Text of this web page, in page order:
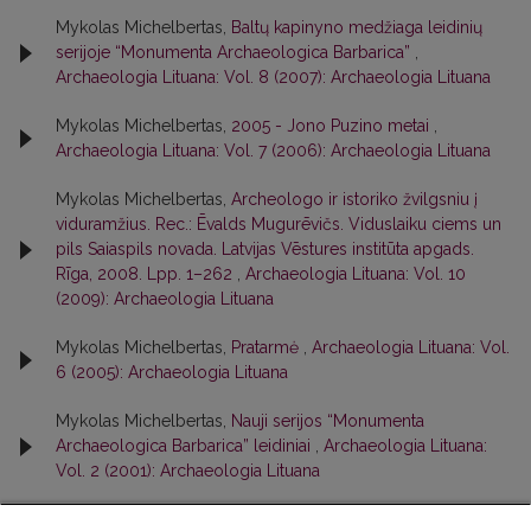
Mykolas Michelbertas,
Baltų kapinyno medžiaga leidinių
serijoje “Monumenta Archaeologica Barbarica”
Archaeologia Lituana: Vol. 8 (2007): Archaeologia Lituana
Mykolas Michelbertas, 2005 - Jono Puzino metai
Archaeologia Lituana: Vol. 7 (2006): Archaeologia Lituana
Mykolas Michelbertas, Archeologo ir istoriko žvilgsniu į
viduramžius. Rec.: Ēvalds Mugurēvičs. Viduslaiku ciems un
pils Saiaspils novada. Latvijas Vēstures institūta apgads.
Rīga, 2008. Lpp. 1–262
Archaeologia Lituana: Vol. 10
(2009): Archaeologia Lituana
Mykolas Michelbertas, Pratarmė
Archaeologia Lituana: Vol.
6 (2005): Archaeologia Lituana
Mykolas Michelbertas,
Nauji serijos “Monumenta
Archaeologica Barbarica” leidiniai
Archaeologia Lituana:
Vol. 2 (2001): Archaeologia Lituana